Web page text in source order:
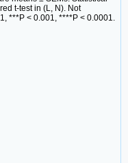
t-test in (L, N). Not
***P < 0.001, ****P < 0.0001.